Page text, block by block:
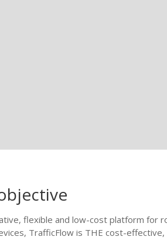
flexible and low-cost platform for
TrafficFlow is THE cost-